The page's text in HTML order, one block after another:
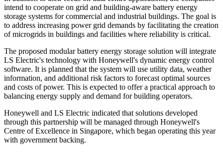
intend to cooperate on grid and building-aware battery energy
storage systems for commercial and industrial buildings. The goal is
to address increasing power grid demands by facilitating the creation
of microgrids in buildings and facilities where reliability is critical.
The proposed modular battery energy storage solution will integrate
LS Electric's technology with Honeywell's dynamic energy control
software. It is planned that the system will use utility data, weather
information, and additional risk factors to forecast optimal sources
and costs of power. This is expected to offer a practical approach to
balancing energy supply and demand for building operators.
Honeywell and LS Electric indicated that solutions developed
through this partnership will be managed through Honeywell's
Centre of Excellence in Singapore, which began operating this year
with government backing.